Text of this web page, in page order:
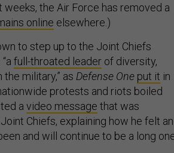
weeks, the Air Force has removed a
online elsewhere.)
to step up to the Joint Chiefs
full-throated leader of diversity,
military,” as Defense One put it in
protests and riots boiled
a video message that was
Chiefs, explaining how he felt
and will continue to be a long